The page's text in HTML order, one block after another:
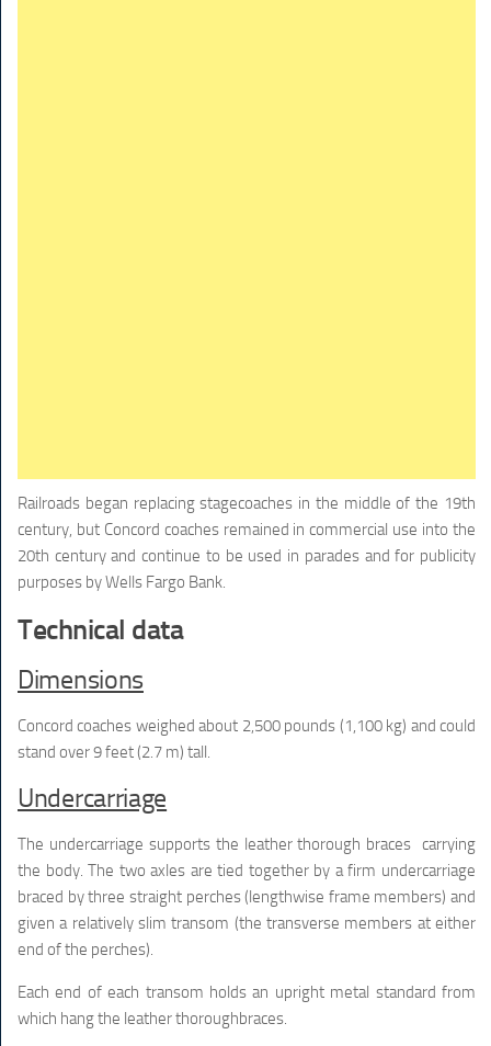
Railroads began replacing stagecoaches in the middle of the 19th
century, but Concord coaches remained in commercial use into the
20th century and continue to be used in parades and for publicity
purposes by Wells Fargo Bank.
Technical data
Dimensions
Concord coaches weighed about 2,500 pounds (1,100 kg) and could
stand over 9 feet (2.7 m) tall.
Undercarriage
The undercarriage supports the leather thorough braces carrying
the body. The two axles are tied together by a firm undercarriage
braced by three straight perches (lengthwise frame members) and
given a relatively slim transom (the transverse members at either
end of the perches).
Each end of each transom holds an upright metal standard from
which hang the leather thoroughbraces.